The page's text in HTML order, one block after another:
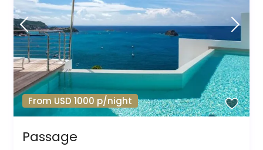
From USD 1000 p/night
Passage